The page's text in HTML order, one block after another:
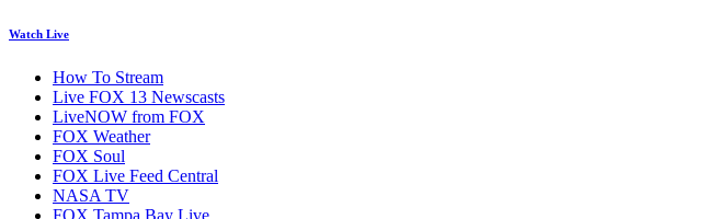
Watch Live
How To Stream
Live FOX 13 Newscasts
LiveNOW from FOX
FOX Weather
FOX Soul
FOX Live Feed Central
NASA TV